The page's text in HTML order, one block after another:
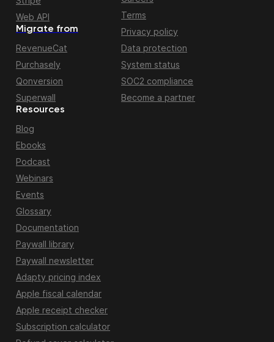
Migrate from
RevenueCat
Purchasely
Qonversion
Superwall
Web API
Resources
Blog
Ebooks
Podcast
Webinars
Events
Glossary
Documentation
Paywall library
Paywall newsletter
Adapty pricing index
Apple fiscal calendar
Apple receipt checker
Subscription calculator
Terms
Privacy policy
Data protection
System status
SOC2 compliance
Become a partner